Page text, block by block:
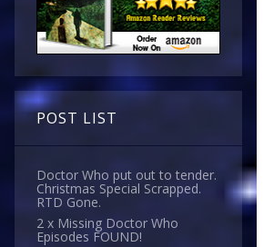
POST LIST
Doctor Who put out to tender.
Christmas Special Scrapped.
RTD Gone.
2 x Missing Doctor Who
Episodes FOUND!